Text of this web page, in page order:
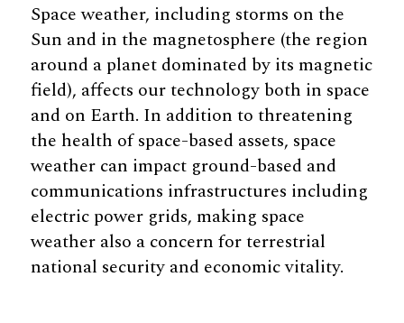
Space weather, including storms on the
Sun and in the magnetosphere (the region
around a planet dominated by its magnetic
field), affects our technology both in space
and on Earth. In addition to threatening
the health of space-based assets, space
weather can impact ground-based and
communications infrastructures including
electric power grids, making space
weather also a concern for terrestrial
national security and economic vitality.